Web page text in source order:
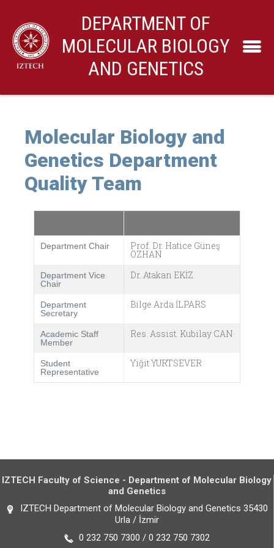
DEPARTMENT OF
MOLECULAR BIOLOGY
AND GENETICS
Molecular Biology and
Genetics Department
Quality Team
Department Chair Prof. Dr. Hatice Güneş
ÖZHAN
Department Vice
Chair
Dr. Atakan EKİZ
Department
Secretary
Bilge Arda İLPARS
Academic Staff
Member
Res. Assist. Kubilay CAN
Student
Representative
Yiğit YURTSEVER
IZTECH Faculty of Science - Department of Molecular Biology
and Genetics
IZTECH Department of Molecular Biology and Genetics 35430
Urla / İzmir
0 232 750 7300 / 0 232 750 7302